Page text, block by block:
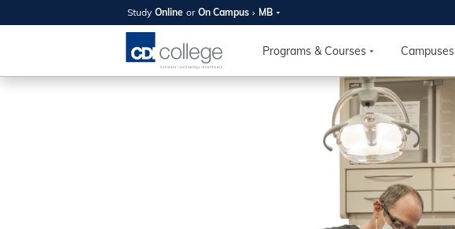
Study Online or On Campus MB
Programs & Courses Campuses
SUMMER 2026
OPEN HOUSE
Your new career starts
Join us on campus to explore our programs, meet
expert instructors, and discover the best fit for
you and your future. Tour our facilities, ask your
questions, and explore your options so CDI
College can help you reach your goals.